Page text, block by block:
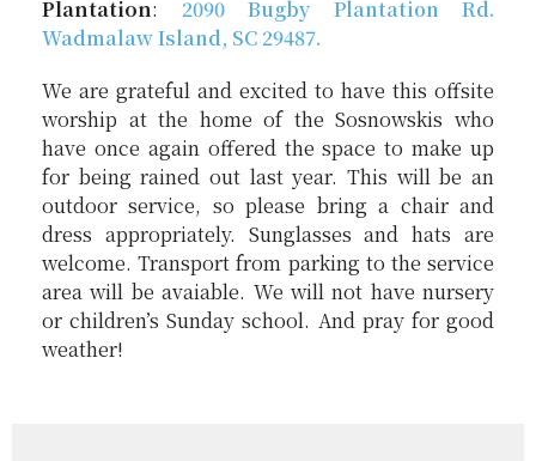
Plantation: 2090 Bugby Plantation Rd.
Wadmalaw Island, SC 29487.
We are grateful and excited to have this offsite
worship at the home of the Sosnowskis who
have once again offered the space to make up
for being rained out last year. This will be an
outdoor service, so please bring a chair and
dress appropriately. Sunglasses and hats are
welcome. Transport from parking to the service
area will be avaiable. We will not have nursery
or children’s Sunday school. And pray for good
weather!